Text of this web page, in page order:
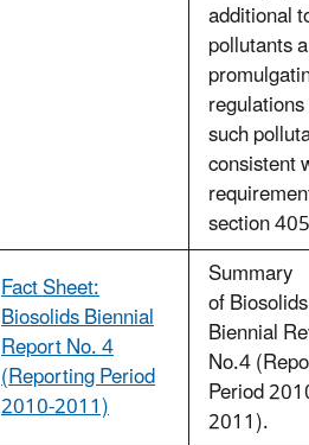
additional
pollutants
such
consistent
section
Fact Sheet:
Biosolids Biennial
Report No. 4
(Reporting Period
2010-2011)
Summary
of Biosolids
Biennial
No.4
Period
2011).